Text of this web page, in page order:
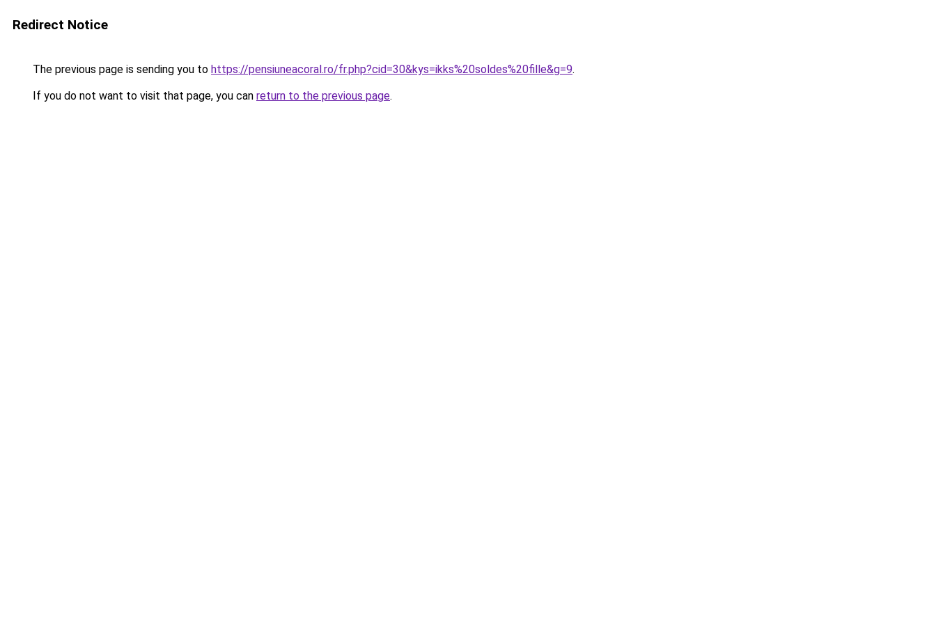
Redirect Notice
The previous page is sending you to https://pensiuneacoral.ro/fr.php?cid=30&kys=ikks%20soldes%20fille&g=9.
If you do not want to visit that page, you can return to the previous page.